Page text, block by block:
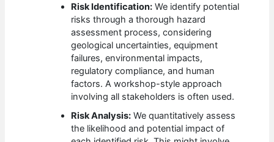
Risk Identification: We identify potential
risks through a thorough hazard
assessment process, considering
geological uncertainties, equipment
failures, environmental impacts,
regulatory compliance, and human
factors. A workshop-style approach
involving all stakeholders is often used.
Risk Analysis: We quantitatively assess
the likelihood and potential impact of